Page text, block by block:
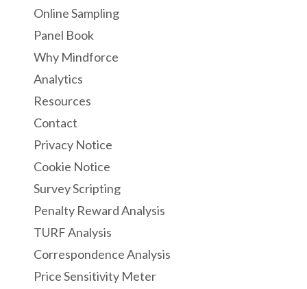
Online Sampling
Panel Book
Why Mindforce
Analytics
Resources
Contact
Privacy Notice
Cookie Notice
Survey Scripting
Penalty Reward Analysis
TURF Analysis
Correspondence Analysis
Price Sensitivity Meter